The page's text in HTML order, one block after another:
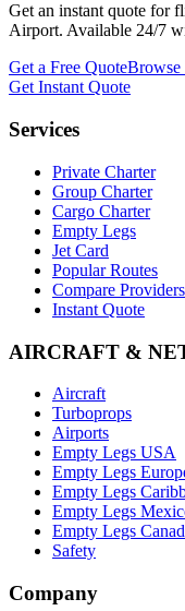
Get an instant quote for
Airport. Available 24/7
Get a Free QuoteBrowse
Get Instant Quote
Services
Private Charter
Group Charter
Cargo Charter
Empty Legs
Jet Card
Popular Routes
Compare Providers
Instant Quote
AIRCRAFT &
Aircraft
Turboprops
Airports
Empty Legs USA
Empty Legs
Empty Legs
Empty Legs
Empty Legs
Safety
Company